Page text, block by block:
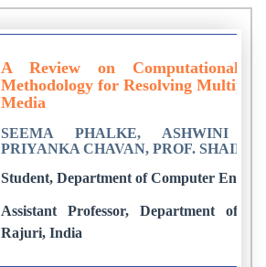
A Review on Computational
Methodology for Resolving
Media
SEEMA PHALKE, ASHWINI
PRIYANKA CHAVAN, PROF. SHAIKH
Student, Department of Computer
Assistant Professor, Department of
Rajuri, India